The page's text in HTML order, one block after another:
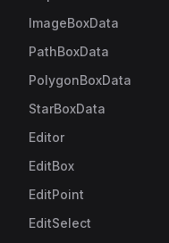
ImageBoxData
PathBoxData
PolygonBoxData
StarBoxData
Editor
EditBox
EditPoint
EditSelect